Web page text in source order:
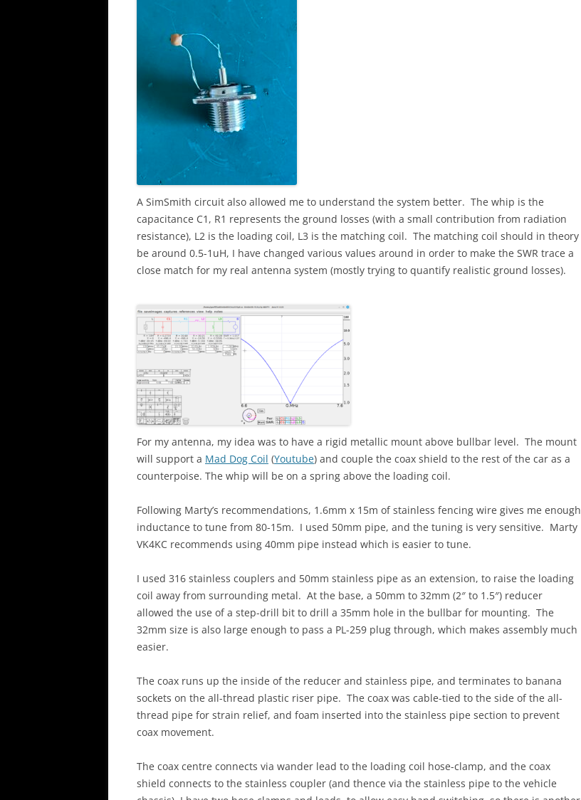
A SimSmith circuit also allowed me to understand the system better. The whip is the
capacitance C1, R1 represents the ground losses (with a small contribution from radiation
resistance), L2 is the loading coil, L3 is the matching coil. The matching coil should in theory
be around 0.5-1uH, I have changed various values around in order to make the SWR trace a
close match for my real antenna system (mostly trying to quantify realistic ground losses).
For my antenna, my idea was to have a rigid metallic mount above bullbar level. The mount
will support a Mad Dog Coil (Youtube) and couple the coax shield to the rest of the car as a
counterpoise. The whip will be on a spring above the loading coil.
Following Marty’s recommendations, 1.6mm x 15m of stainless fencing wire gives me enough
inductance to tune from 80-15m. I used 50mm pipe, and the tuning is very sensitive. Marty
VK4KC recommends using 40mm pipe instead which is easier to tune.
I used 316 stainless couplers and 50mm stainless pipe as an extension, to raise the loading
coil away from surrounding metal. At the base, a 50mm to 32mm (2″ to 1.5″) reducer
allowed the use of a step-drill bit to drill a 35mm hole in the bullbar for mounting. The
32mm size is also large enough to pass a PL-259 plug through, which makes assembly much
easier.
The coax runs up the inside of the reducer and stainless pipe, and terminates to banana
sockets on the all-thread plastic riser pipe. The coax was cable-tied to the side of the all-
thread pipe for strain relief, and foam inserted into the stainless pipe section to prevent
coax movement.
The coax centre connects via wander lead to the loading coil hose-clamp, and the coax
shield connects to the stainless coupler (and thence via the stainless pipe to the vehicle